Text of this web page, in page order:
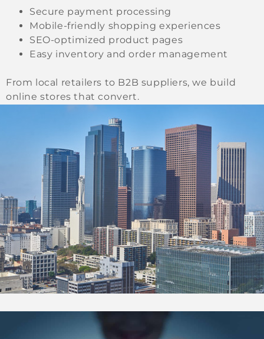
Secure payment processing
Mobile-friendly shopping experiences
SEO-optimized product pages
Easy inventory and order management
From local retailers to B2B suppliers, we build
online stores that convert.